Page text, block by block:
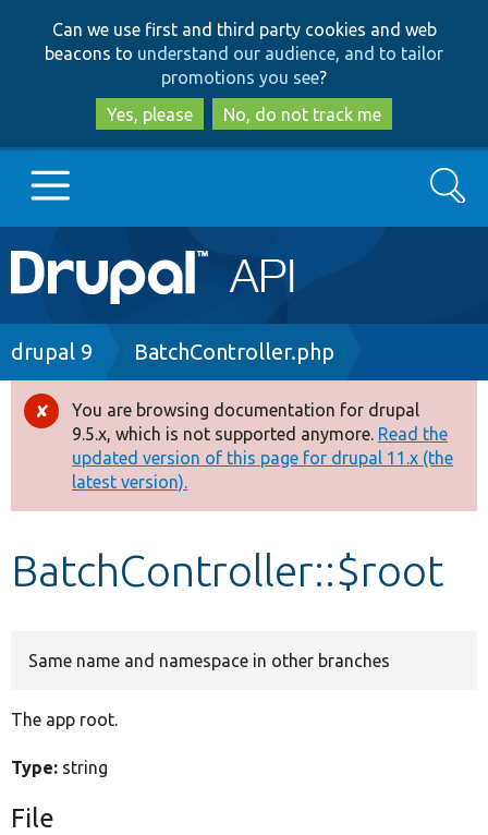
to
main
content
to
search
Can we use first and third party cookies and web
beacons to understand our audience, and to tailor
promotions you see?
Yes, please
No, do not track me
Main
navigation
Go to Drupal.org
Drupal 8+
Other projects
Develop for Drupal
Search
Breadcrumb
drupal 9 BatchController.php
Error
message
You are browsing documentation for drupal
9.5.x, which is not supported anymore. Read the
updated version of this page for drupal 11.x (the
latest version).
BatchController::$root
Same name and namespace in other branches
The app root.
Type: string
File